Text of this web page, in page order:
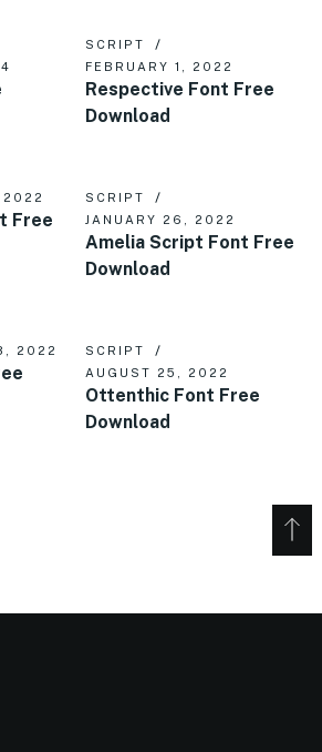
SCRIPT
FEBRUARY 1, 2022
Respective Font Free
Download
2022
Free
SCRIPT
JANUARY 26, 2022
Amelia Script Font Free
Download
2022
SCRIPT
AUGUST 25, 2022
Ottenthic Font Free
Download